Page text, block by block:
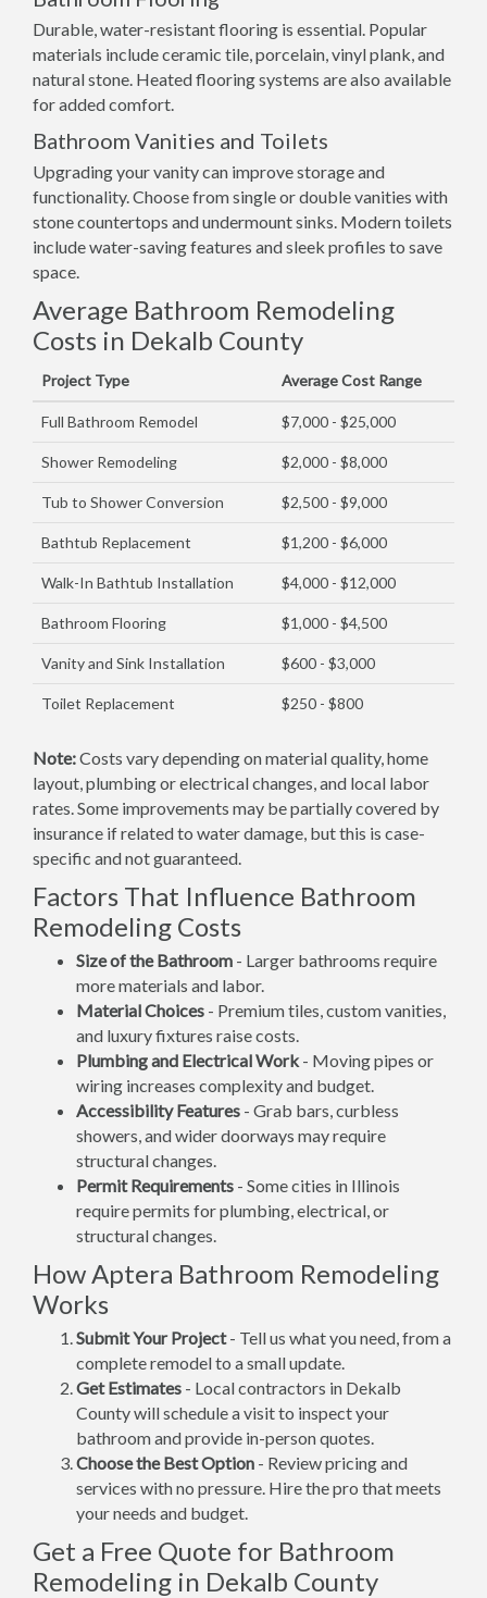
Durable, water-resistant flooring is essential. Popular
materials include ceramic tile, porcelain, vinyl plank, and
natural stone. Heated flooring systems are also available
for added comfort.
Bathroom Vanities and Toilets
Upgrading your vanity can improve storage and
functionality. Choose from single or double vanities with
stone countertops and undermount sinks. Modern toilets
include water-saving features and sleek profiles to save
space.
Average Bathroom Remodeling
Costs in Dekalb County
Project Type Average Cost Range
Full Bathroom Remodel $7,000 - $25,000
Shower Remodeling $2,000 - $8,000
Tub to Shower Conversion $2,500 - $9,000
Bathtub Replacement $1,200 - $6,000
Walk-In Bathtub Installation $4,000 - $12,000
Bathroom Flooring $1,000 - $4,500
Vanity and Sink Installation $600 - $3,000
Toilet Replacement $250 - $800
Note:Costs vary depending on material quality, home
layout, plumbing or electrical changes, and local labor
rates. Some improvements may be partially covered by
insurance if related to water damage, but this is case-
specific and not guaranteed.
Factors That Influence Bathroom
Remodeling Costs
Size of the Bathroom - Larger bathrooms require
more materials and labor.
Material Choices - Premium tiles, custom vanities,
and luxury fixtures raise costs.
Plumbing and Electrical Work- Moving pipes or
wiring increases complexity and budget.
Accessibility Features - Grab bars, curbless
showers, and wider doorways may require
structural changes.
Permit Requirements - Some cities in Illinois
require permits for plumbing, electrical, or
structural changes.
How Aptera Bathroom Remodeling
Works
Submit Your Project- Tell us what you need, from a
complete remodel to a small update.
Get Estimates - Local contractors in Dekalb
County will schedule a visit to inspect your
bathroom and provide in-person quotes.
Choose the Best Option - Review pricing and
services with no pressure. Hire the pro that meets
your needs and budget.
Get a Free Quote for Bathroom
Remodeling in Dekalb County